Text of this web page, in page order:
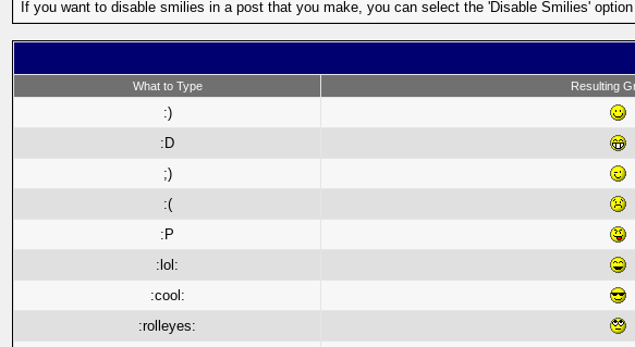
If you want to disable smilies in a post that you make, you can select the 'Disable Smilies'
What to Type Resulting
:)
:D
;)
:(
:P
:lol:
:cool:
:rolleyes: